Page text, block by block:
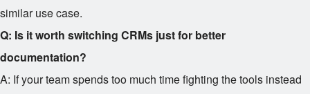
similar use case.
Q: Is it worth switching CRMs just for better
documentation?
A: If your team spends too much time fighting the tools instead